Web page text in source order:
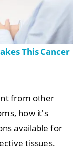
This Cancer
from other
how it's
available for
tissues.